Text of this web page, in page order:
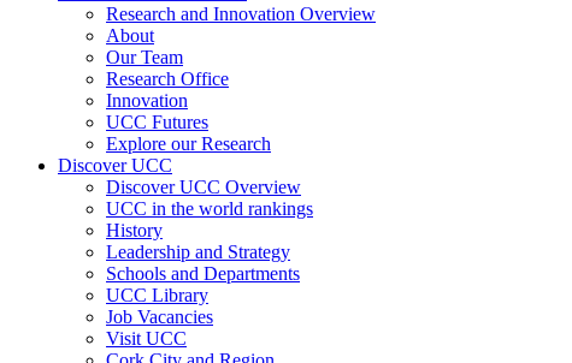
Research and Innovation Overview
About
Our Team
Research Office
Innovation
UCC Futures
Explore our Research
Discover UCC
Discover UCC Overview
UCC in the world rankings
History
Leadership and Strategy
Schools and Departments
UCC Library
Job Vacancies
Visit UCC